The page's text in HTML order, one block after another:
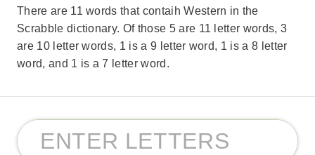
There are 11 words that contaih Western in the
Scrabble dictionary. Of those 5 are 11 letter words, 3
are 10 letter words, 1 is a 9 letter word, 1 is a 8 letter
word, and 1 is a 7 letter word.